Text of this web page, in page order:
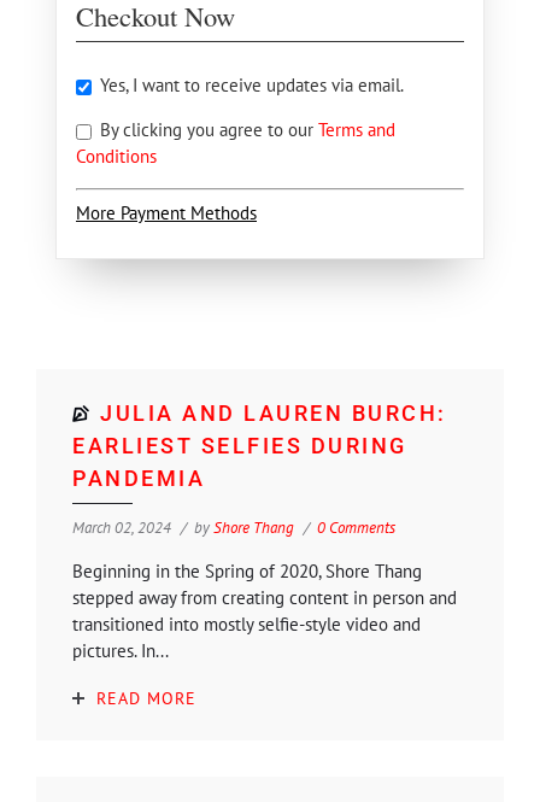
Checkout Now
Yes, I want to receive updates via email.
By clicking you agree to our Terms and
Conditions
More Payment Methods
JULIA AND LAUREN BURCH:
EARLIEST SELFIES DURING
PANDEMIA
March 02, 2024 byShore Thang 0 Comments
Beginning in the Spring of 2020, Shore Thang
stepped away from creating content in person and
transitioned into mostly selfie-style video and
pictures. In...
READ MORE